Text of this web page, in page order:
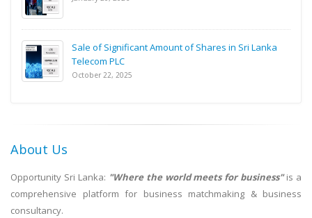
Sale of Significant Amount of Shares in Sri Lanka
Telecom PLC
October 22, 2025
About Us
Opportunity Sri Lanka: "Where the world meets for business"is a
comprehensive platform for business matchmaking & business
consultancy.